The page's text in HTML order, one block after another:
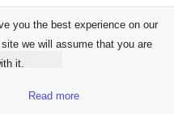
you the best experience on our
we will assume that you are
it.
Read more